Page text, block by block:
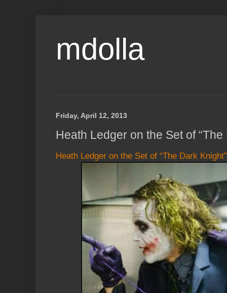
mdolla
Friday, April 12, 2013
Heath Ledger on the Set of
Heath Ledger on the Set of “The Dark